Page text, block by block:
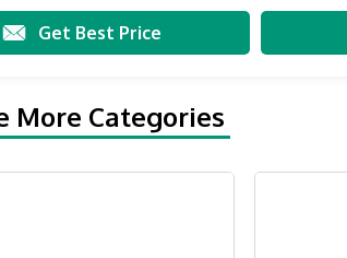
Get Best Price
More Categories